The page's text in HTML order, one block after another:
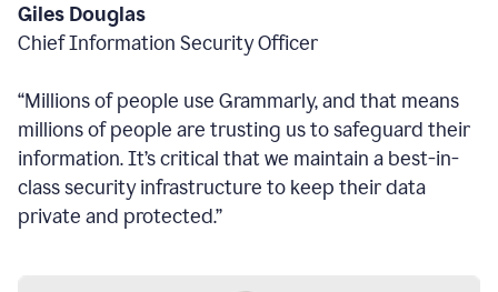
Giles Douglas
Chief Information Security Officer
“Millions of people use Grammarly, and that means
millions of people are trusting us to safeguard their
information. It’s critical that we maintain a best-in-
class security infrastructure to keep their data
private and protected.”